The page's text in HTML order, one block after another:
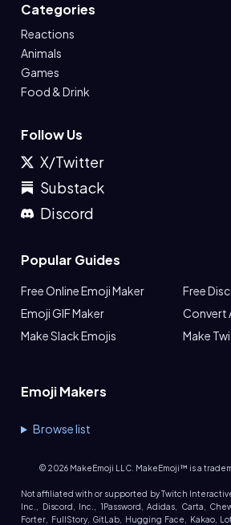
Categories
Reactions
Animals
Games
Food & Drink
Follow Us
X/Twitter
Substack
Discord
Popular Guides
Free Online Emoji Maker
Free
Emoji GIF Maker
Convert
Make Slack Emojis
Make
Emoji Makers
Browse list
© 2026MakeEmoji LLC. MakeEmoji™ is a
Not affiliated with or supported by Twitch
Inc., Discord, Inc., 1Password, Adidas, Carta,
Forter, FullStory, GitLab, Hugging Face, Kakao,